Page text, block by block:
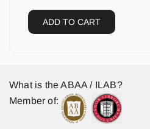
ADD TO CART
What is the ABAA / ILAB?
Member of: